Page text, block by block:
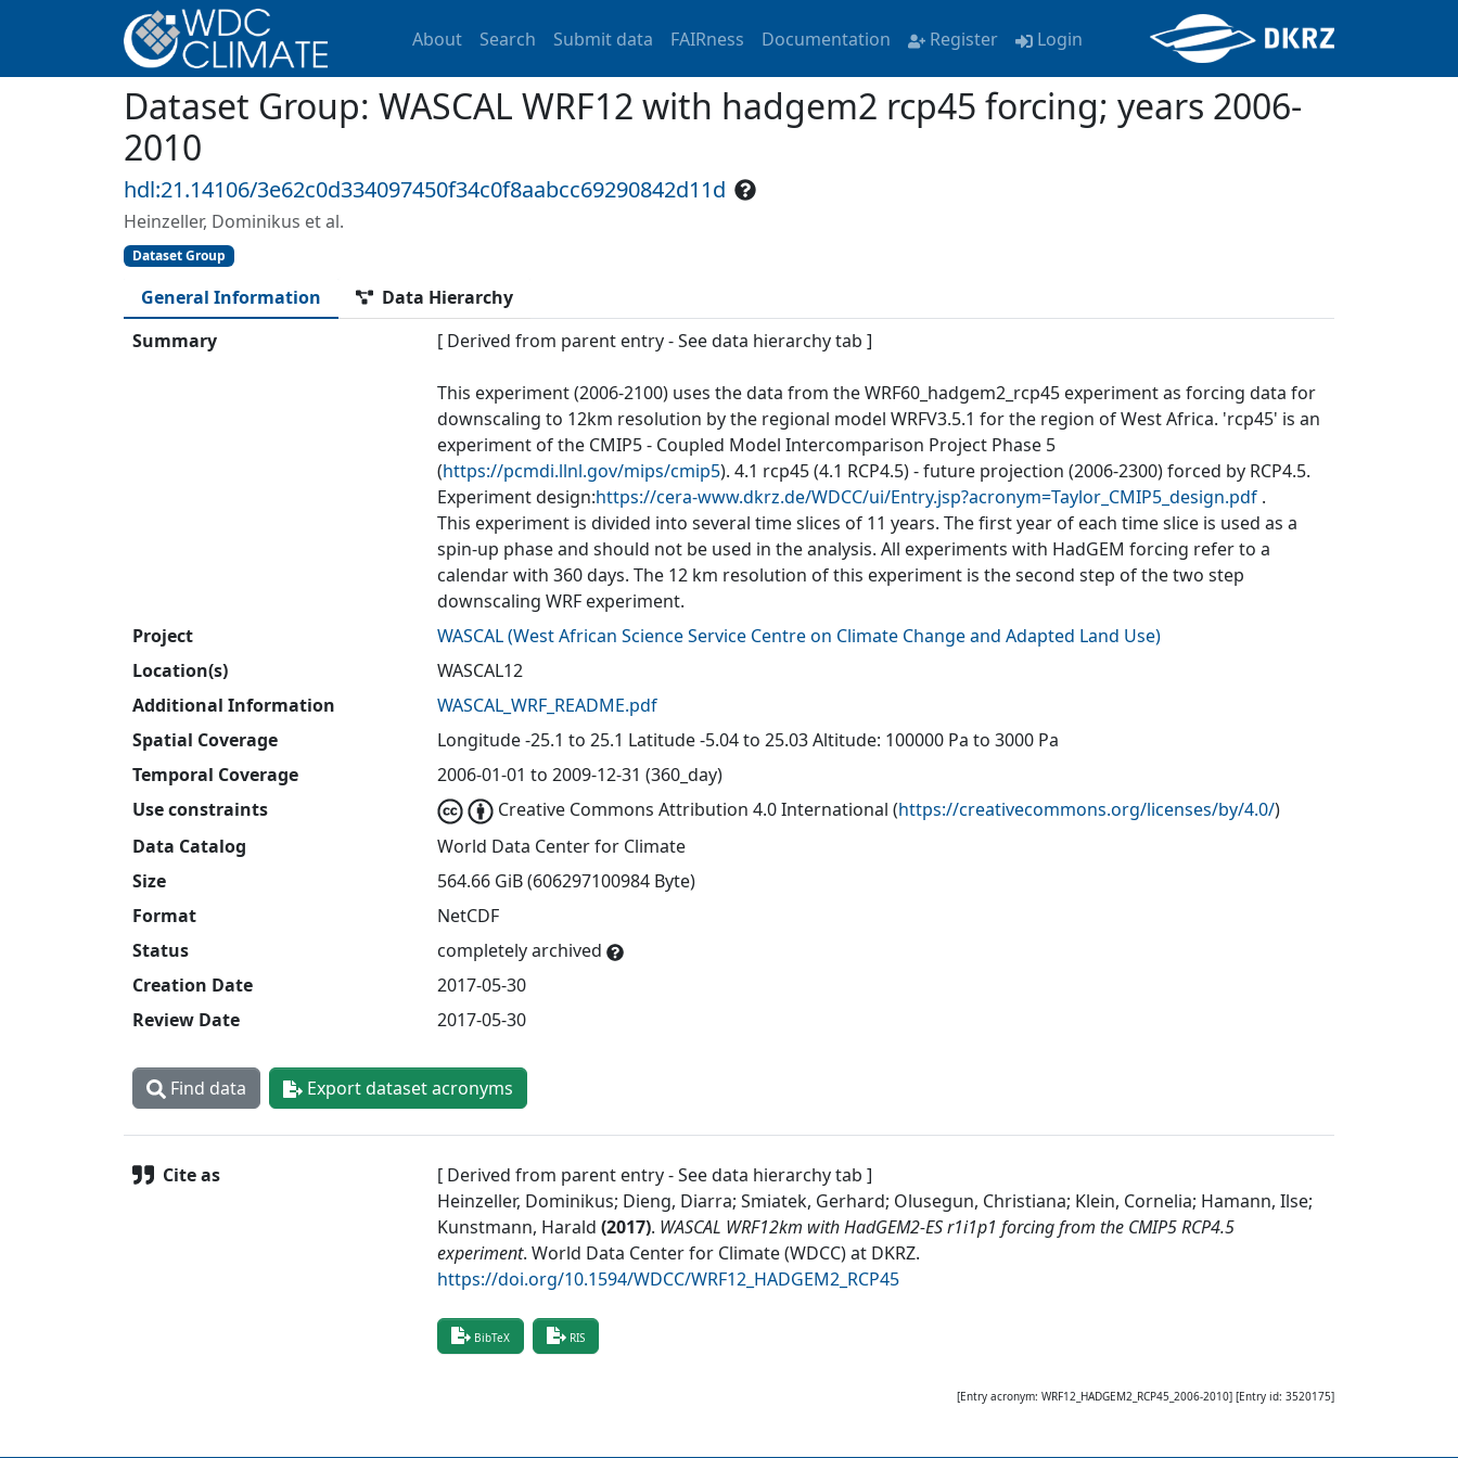
About Search Submit data FAIRness Documentation Register Login
Dataset Group: WASCAL WRF12 with hadgem2 rcp45 forcing; years 2006-
2010
hdl:21.14106/3e62c0d334097450f34c0f8aabcc69290842d11d
Heinzeller, Dominikus et al.
Dataset Group
General Information
Data Hierarchy
Summary
[ Derived from parent entry - See data hierarchy tab ]
This experiment (2006-2100) uses the data from the WRF60_hadgem2_rcp45 experiment as forcing data for
downscaling to 12km resolution by the regional model WRFV3.5.1 for the region of West Africa. 'rcp45' is an
experiment of the CMIP5 - Coupled Model Intercomparison Project Phase 5
(https://pcmdi.llnl.gov/mips/cmip5). 4.1 rcp45 (4.1 RCP4.5) - future projection (2006-2300) forced by RCP4.5.
Experiment design:https://cera-www.dkrz.de/WDCC/ui/Entry.jsp?acronym=Taylor_CMIP5_design.pdf .
This experiment is divided into several time slices of 11 years. The first year of each time slice is used as a
spin-up phase and should not be used in the analysis. All experiments with HadGEM forcing refer to a
calendar with 360 days. The 12 km resolution of this experiment is the second step of the two step
downscaling WRF experiment.
Project
WASCAL(West African Science Service Centre on Climate Change and Adapted Land Use)
Location(s)
WASCAL12
Additional Information
WASCAL_WRF_README.pdf
Spatial Coverage
Longitude -25.1 to 25.1 Latitude -5.04 to 25.03 Altitude: 100000 Pa to 3000 Pa
Temporal Coverage
2006-01-01 to 2009-12-31 (360_day)
Use constraints
Creative Commons Attribution 4.0 International (https://creativecommons.org/licenses/by/4.0/)
Data Catalog
World Data Center for Climate
Size
564.66 GiB (606297100984 Byte)
Format
NetCDF
Status
completely archived
Creation Date
2017-05-30
Review Date
2017-05-30
Find data Export dataset acronyms
Cite as
[ Derived from parent entry - See data hierarchy tab ]
Heinzeller, Dominikus; Dieng, Diarra; Smiatek, Gerhard; Olusegun, Christiana; Klein, Cornelia; Hamann, Ilse;
Kunstmann, Harald (2017). WASCAL WRF12km with HadGEM2-ES r1i1p1 forcing from the CMIP5 RCP4.5
experiment. World Data Center for Climate (WDCC) at DKRZ.
https://doi.org/10.1594/WDCC/WRF12_HADGEM2_RCP45
BibTeX RIS
[Entry acronym: WRF12_HADGEM2_RCP45_2006-2010] [Entry id: 3520175]